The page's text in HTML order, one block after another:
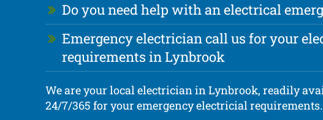
Do you need help with an electrical
Emergency electrician call us for your
requirements in Lynbrook
We are your local electrician in Lynbrook, readily
24/7/365 for your emergency electricial requirements.